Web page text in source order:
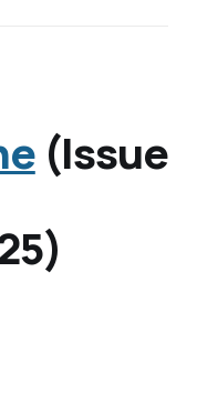
(Issue